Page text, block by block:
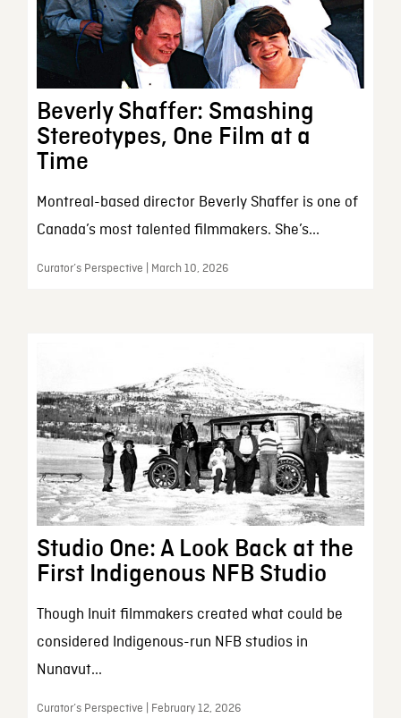
Beverly Shaffer: Smashing
Stereotypes, One Film at a
Time
Montreal-based director Beverly Shaffer is one of
Canada’s most talented filmmakers. She’s...
Curator’s Perspective | March 10, 2026
Studio One: A Look Back at the
First Indigenous NFB Studio
Though Inuit filmmakers created what could be
considered Indigenous-run NFB studios in
Nunavut...
Curator’s Perspective | February 12, 2026